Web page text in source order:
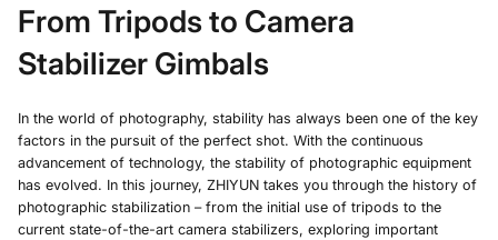
From Tripods to Camera
Stabilizer Gimbals
In the world of photography, stability has always been one of the key
factors in the pursuit of the perfect shot. With the continuous
advancement of technology, the stability of photographic equipment
has evolved. In this journey, ZHIYUN takes you through the history of
photographic stabilization – from the initial use of tripods to the
current state-of-the-art camera stabilizers, exploring important